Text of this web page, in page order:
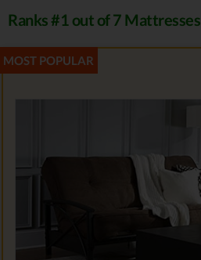
Ranks #1 out of 7 Mattresses